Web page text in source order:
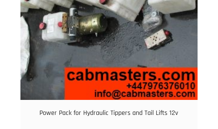
Power Pack for Hydraulic Tippers and Tail Lifts 12v